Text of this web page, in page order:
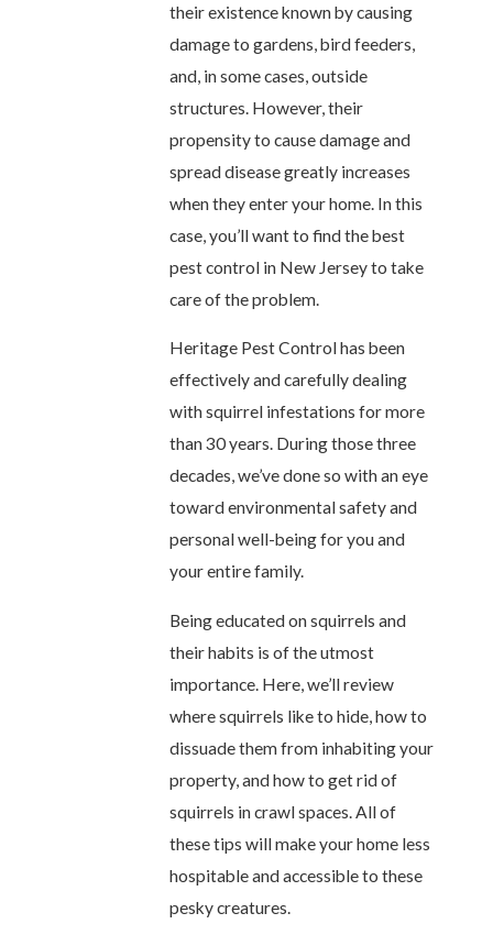
their existence known by causing
damage to gardens, bird feeders,
and, in some cases, outside
structures. However, their
propensity to cause damage and
spread disease greatly increases
when they enter your home. In this
case, you’ll want to find the best
pest control in New Jersey to take
care of the problem.
Heritage Pest Control has been
effectively and carefully dealing
with squirrel infestations for more
than 30 years. During those three
decades, we’ve done so with an eye
toward environmental safety and
personal well-being for you and
your entire family.
Being educated on squirrels and
their habits is of the utmost
importance. Here, we’ll review
where squirrels like to hide, how to
dissuade them from inhabiting your
property, and how to get rid of
squirrels in crawl spaces. All of
these tips will make your home less
hospitable and accessible to these
pesky creatures.